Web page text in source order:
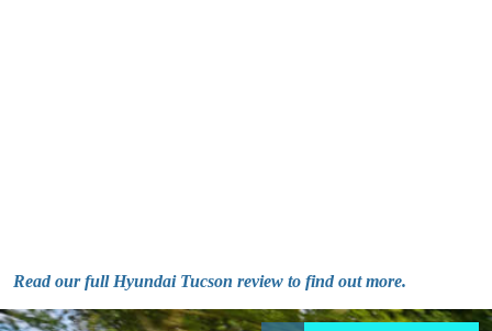
Read our full Hyundai Tucson review to find out more.